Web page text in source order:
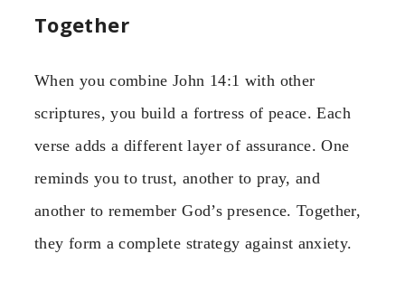
Together
When you combine John 14:1 with other
scriptures, you build a fortress of peace. Each
verse adds a different layer of assurance. One
reminds you to trust, another to pray, and
another to remember God’s presence. Together,
they form a complete strategy against anxiety.